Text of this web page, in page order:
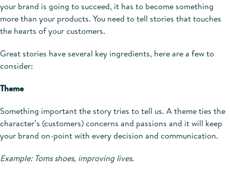
your brand is going to succeed, it has to become something
more than your products. You need to tell stories that touches
the hearts of your customers.
Great stories have several key ingredients, here are a few to
consider:
Theme
Something important the story tries to tell us. A theme ties the
character’s (customers) concerns and passions and it will keep
your brand on-point with every decision and communication.
Example: Toms shoes, improving lives.